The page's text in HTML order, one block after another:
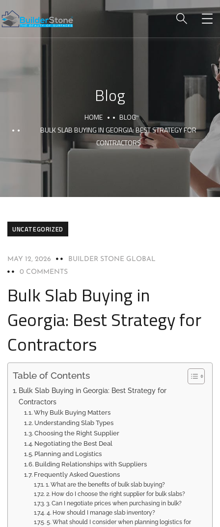
Blog
HOME
BLOG
BULK SLAB BUYING IN GEORGIA: BEST STRATEGY FOR
CONTRACTORS
UNCATEGORIZED
MAY 12, 2026
BUILDER STONE GLOBAL
0 COMMENTS
Bulk Slab Buying in
Georgia: Best Strategy for
Contractors
Table of Contents
Bulk Slab Buying in Georgia: Best Strategy for
Contractors
Why Bulk Buying Matters
Understanding Slab Types
Choosing the Right Supplier
Negotiating the Best Deal
Planning and Logistics
Building Relationships with Suppliers
Frequently Asked Questions
1. What are the benefits of bulk slab buying?
2. How do I choose the right supplier for bulk slabs?
3. Can I negotiate prices when purchasing in bulk?
4. How should I manage slab inventory?
5. What should I consider when planning logistics for